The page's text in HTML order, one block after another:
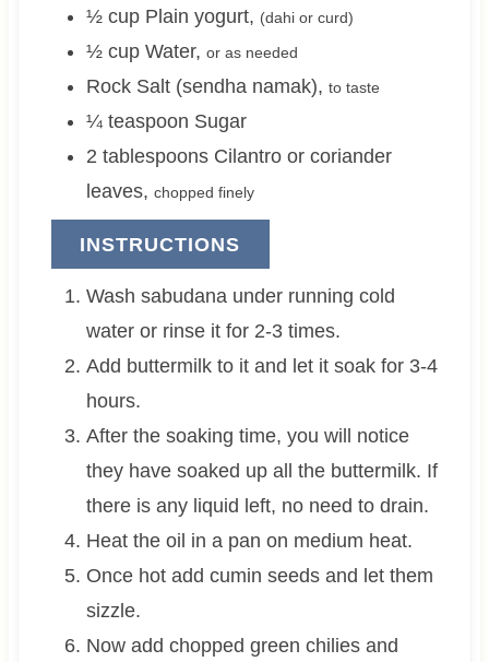
½ cup Plain yogurt, (dahi or curd)
½ cup Water, or as needed
Rock Salt (sendha namak), to taste
¼ teaspoon Sugar
2 tablespoons Cilantro or coriander
leaves, chopped finely
INSTRUCTIONS
Wash sabudana under running cold
water or rinse it for 2-3 times.
Add buttermilk to it and let it soak for 3-4
hours.
After the soaking time, you will notice
they have soaked up all the buttermilk. If
there is any liquid left, no need to drain.
Heat the oil in a pan on medium heat.
Once hot add cumin seeds and let them
sizzle.
Now add chopped green chilies and